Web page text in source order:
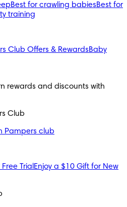
Best for crawling babiesBest for
training
Club Offers & RewardsBaby
rewards and discounts with
Club
Pampers club
Trial Enjoy a $10 Gift for New